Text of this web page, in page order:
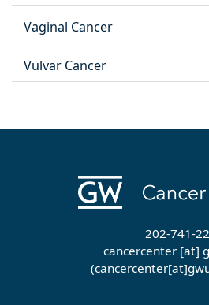
Vaginal Cancer
Vulvar Cancer
202-741-
cancercenter[at]